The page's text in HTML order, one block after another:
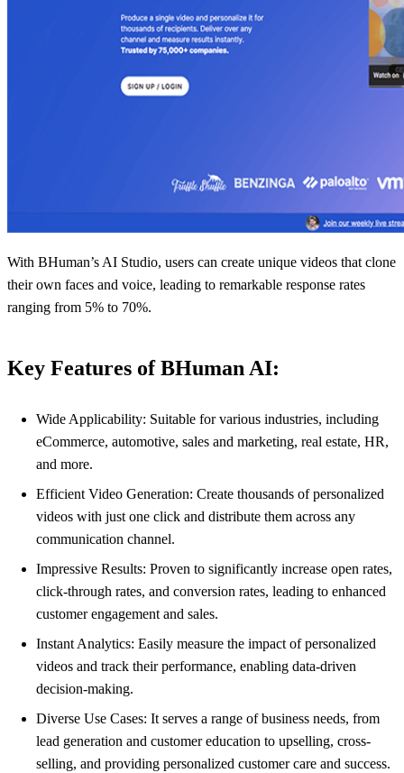
With BHuman’s AI Studio, users can create unique videos that clone
their own faces and voice, leading to remarkable response rates
ranging from 5% to 70%.
Key Features of BHuman AI:
Wide Applicability: Suitable for various industries, including
eCommerce, automotive, sales and marketing, real estate, HR,
and more.
Efficient Video Generation: Create thousands of personalized
videos with just one click and distribute them across any
communication channel.
Impressive Results: Proven to significantly increase open rates,
click-through rates, and conversion rates, leading to enhanced
customer engagement and sales.
Instant Analytics: Easily measure the impact of personalized
videos and track their performance, enabling data-driven
decision-making.
Diverse Use Cases: It serves a range of business needs, from
lead generation and customer education to upselling, cross-
selling, and providing personalized customer care and success.